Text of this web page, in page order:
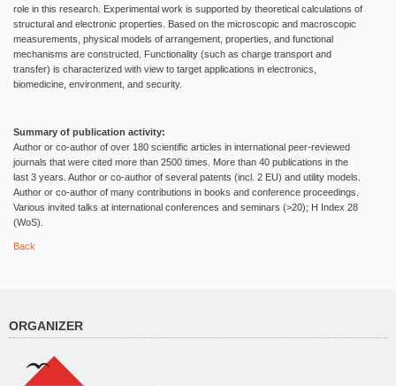
role in this research. Experimental work is supported by theoretical calculations of
structural and electronic properties. Based on the microscopic and macroscopic
measurements, physical models of arrangement, properties, and functional
mechanisms are constructed. Functionality (such as charge transport and
transfer) is characterized with view to target applications in electronics,
biomedicine, environment, and security.
Summary of publication activity:
Author or co-author of over 180 scientific articles in international peer-reviewed
journals that were cited more than 2500 times. More than 40 publications in the
last 3 years. Author or co-author of several patents (incl. 2 EU) and utility models.
Author or co-author of many contributions in books and conference proceedings.
Various invited talks at international conferences and seminars (>20); H Index 28
(WoS).
Back
ORGANIZER